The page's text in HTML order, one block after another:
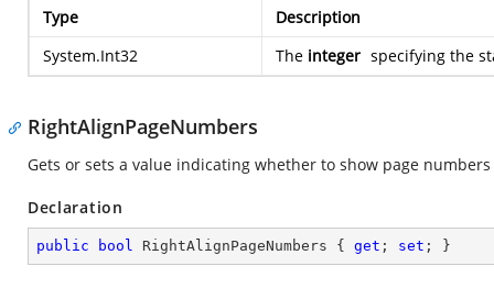
Type
Description
System.Int32
The integer specifying the
RightAlignPageNumbers
Gets or sets a value indicating whether to show page
Declaration
public bool RightAlignPageNumbers { get ; set ; }